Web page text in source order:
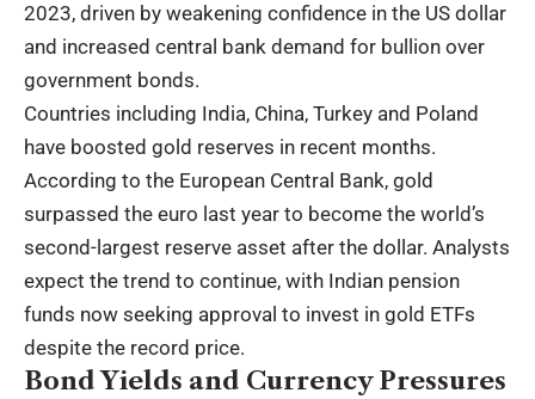
2023, driven by weakening confidence in the US dollar
and increased central bank demand for bullion over
government bonds.
Countries including India, China, Turkey and Poland
have boosted gold reserves in recent months.
According to the European Central Bank, gold
surpassed the euro last year to become the world’s
second-largest reserve asset after the dollar. Analysts
expect the trend to continue, with Indian pension
funds now seeking approval to invest in gold ETFs
despite the record price.
Bond Yields and Currency Pressures